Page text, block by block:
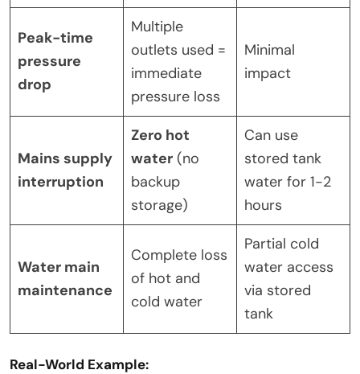
Peak-time
pressure
drop
Multiple
outlets used =
immediate
pressure loss
Minimal
impact
Mains supply
interruption
Zero hot
water (no
backup
storage)
Can use
stored tank
water for 1-2
hours
Water main
maintenance
Complete loss
of hot and
cold water
Partial cold
water access
via stored
tank
Real-World Example: